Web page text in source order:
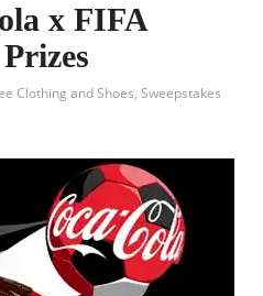
x FIFA
Clothing and Shoes,Sweepstakes